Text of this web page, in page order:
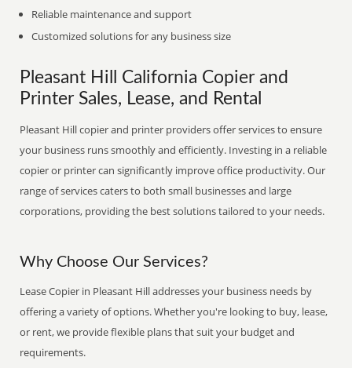
Reliable maintenance and support
Customized solutions for any business size
Pleasant Hill California Copier and
Printer Sales, Lease, and Rental
Pleasant Hill copier and printer providers offer services to ensure
your business runs smoothly and efficiently. Investing in a reliable
copier or printer can significantly improve office productivity. Our
range of services caters to both small businesses and large
corporations, providing the best solutions tailored to your needs.
Why Choose Our Services?
Lease Copier in Pleasant Hill addresses your business needs by
offering a variety of options. Whether you're looking to buy, lease,
or rent, we provide flexible plans that suit your budget and
requirements.